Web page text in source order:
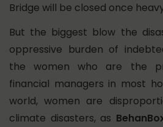
Bridge will be closed once
But the biggest blow the
oppressive burden of
the women who are the
financial managers in most
world, women are
climate disasters, as